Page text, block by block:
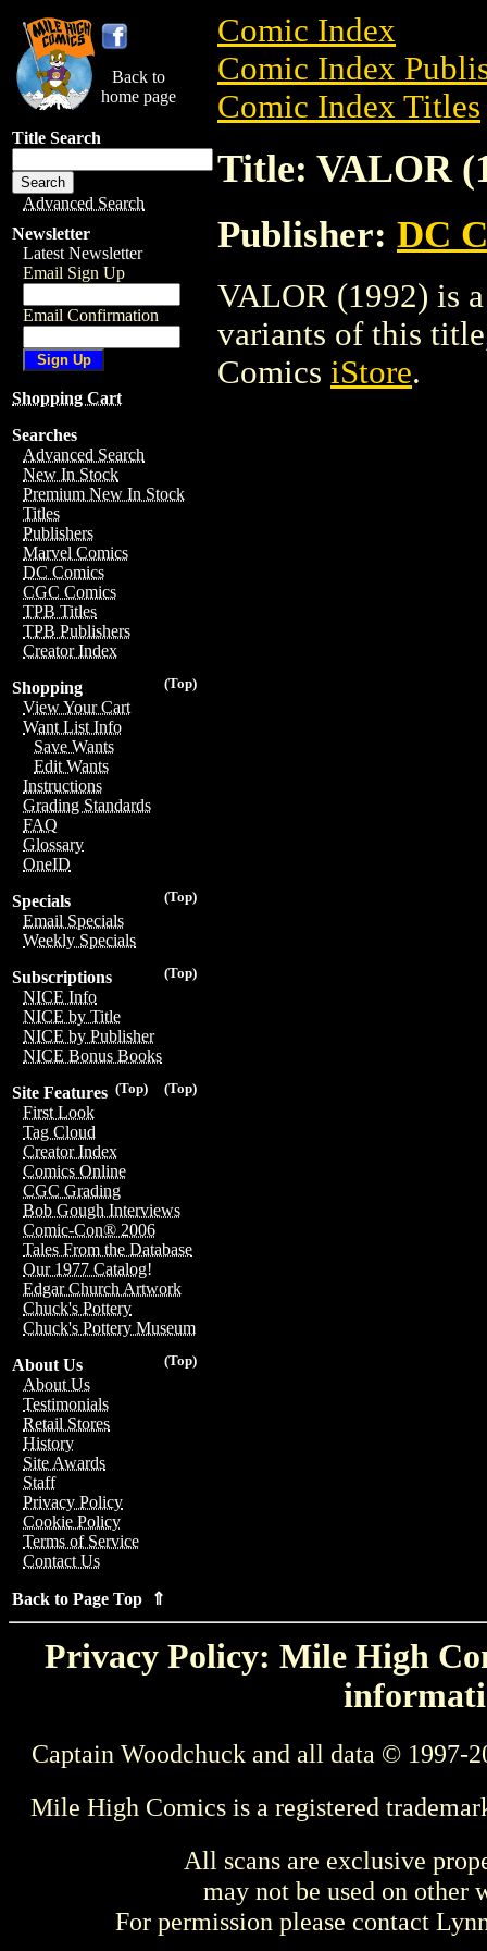
Back to
home page
Title Search
Advanced Search
Newsletter
Latest Newsletter
Email Sign Up
Email Confirmation
Shopping Cart
Searches
Advanced Search
New In Stock
Premium New In Stock
Titles
Publishers
Marvel Comics
DC Comics
CGC Comics
TPB Titles
TPB Publishers
Creator Index
(Top)
Shopping
View Your Cart
Want List Info
Save Wants
Edit Wants
Instructions
Grading Standards
FAQ
Glossary
OneID
(Top)
Specials
Email Specials
Weekly Specials
(Top)
Subscriptions
NICE Info
NICE by Title
NICE by Publisher
NICE Bonus Books
(Top)
(Top)
Site Features
First Look
Tag Cloud
Creator Index
Comics Online
CGC Grading
Bob Gough Interviews
Comic-Con® 2006
Tales From the Database
Our 1977 Catalog!
Edgar Church Artwork
Chuck's Pottery
Chuck's Pottery Museum
(Top)
About Us
About Us
Testimonials
Retail Stores
History
Site Awards
Staff
Privacy Policy
Cookie Policy
Terms of Service
Contact Us
Back to Page Top ⇑
Comic Index
Comic Index
Comic Index Titles
Title: VALOR
Publisher: DC
VALOR (1992) is
variants of this
Comics iStore.
Privacy Policy: Mile High
Captain Woodchuck and all data © 1997-
Mile High Comics is a registered
All scans are exclusive
may not be used on other
For permission please contact